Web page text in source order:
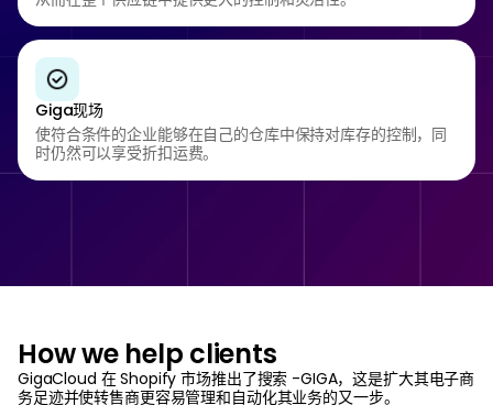
Giga现场
使符合条件的企业能够在自己的仓库中保持对库存的控制，同
时仍然可以享受折扣运费。
How we help clients
GigaCloud 在 Shopify 市场推出了搜索 -GIGA，这是扩大其电子商
务足迹并使转售商更容易管理和自动化其业务的又一步。